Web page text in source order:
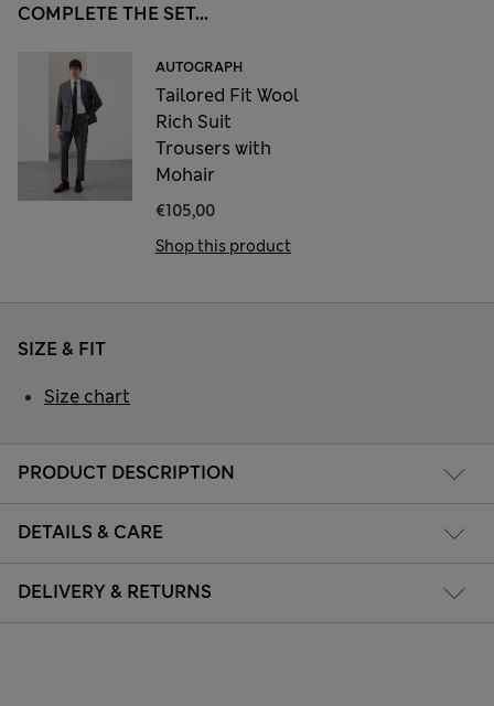
COMPLETE THE SET...
AUTOGRAPH
Tailored Fit Wool
Rich Suit
Trousers with
Mohair
€105,00
Shop this product
PRODUCT DESCRIPTION
DETAILS & CARE
DELIVERY & RETURNS
SIZE & FIT
Size chart